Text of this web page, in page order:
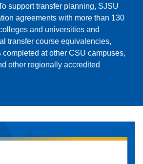
support transfer planning, SJSU
agreements with more than 130
and universities and
transfer course equivalencies,
at other CSU campuses,
other regionally accredited